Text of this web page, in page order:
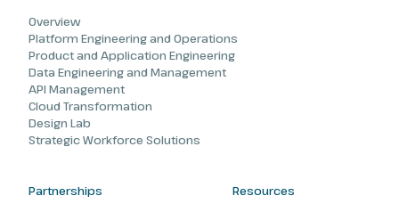
Overview
Platform Engineering and Operations
Product and Application Engineering
Data Engineering and Management
API Management
Cloud Transformation
Design Lab
Strategic Workforce Solutions
Partnerships
Resources